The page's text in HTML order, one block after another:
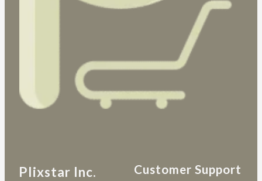
Plixstar Inc. Customer Support